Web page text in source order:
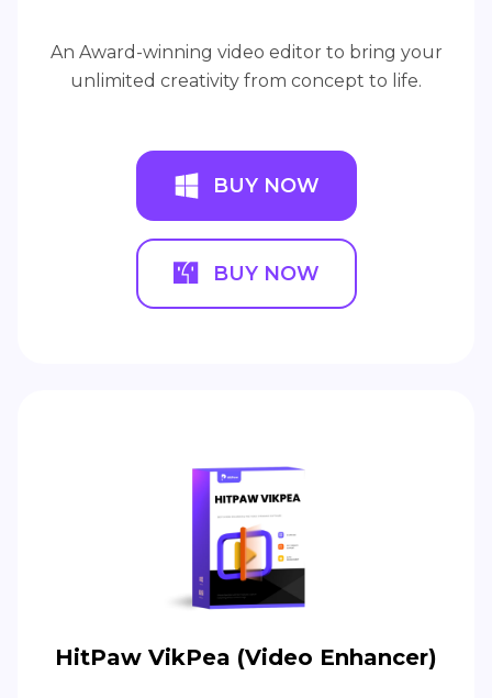
An Award-winning video editor to bring your
unlimited creativity from concept to life.
BUY NOW
BUY NOW
HitPaw VikPea (Video Enhancer)